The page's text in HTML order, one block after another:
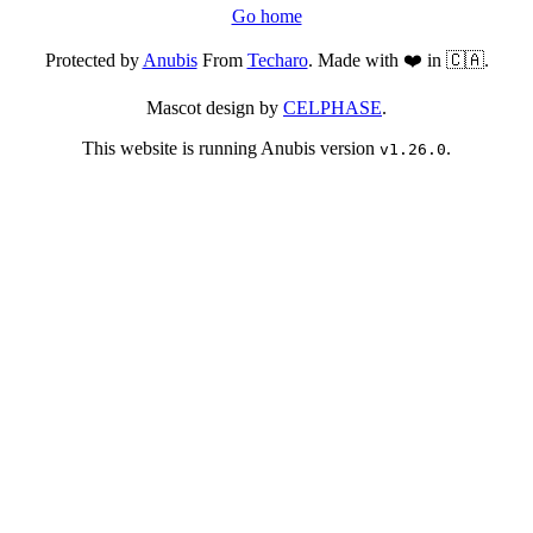
Go home
Protected byAnubisFrom Techaro. Made with ❤️ in 🇨🇦.
Mascot design by CELPHASE.
This website is running Anubis version v1.26.0.